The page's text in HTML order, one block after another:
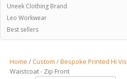
Uneek Clothing Brand
Leo Workwear
Best sellers
Home /Custom / Bespoke Printed Hi Vis
Waistcoat - Zip Front